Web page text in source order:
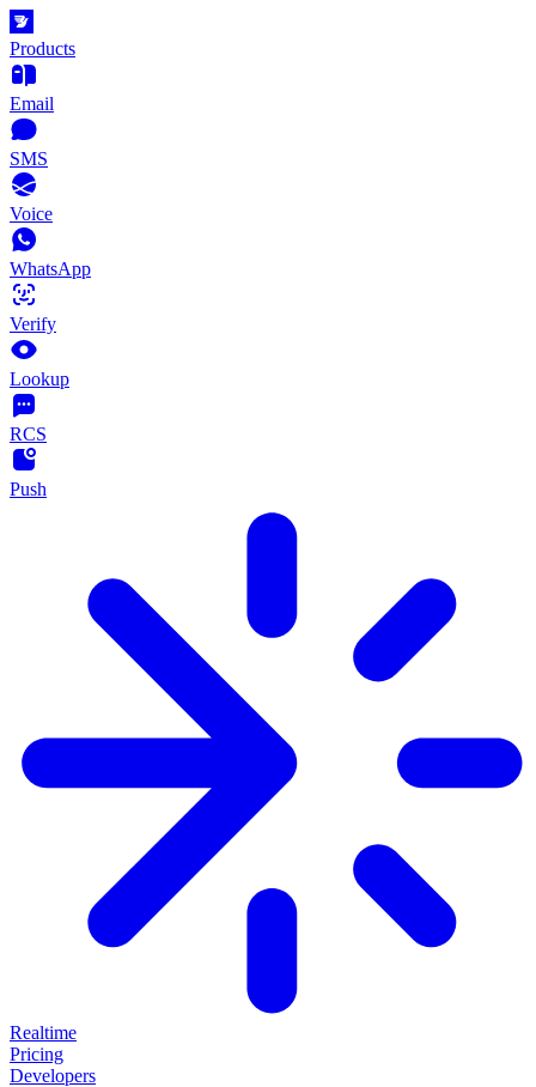
Products
Email
SMS
Voice
WhatsApp
Verify
Lookup
RCS
Push
Realtime
Pricing
Developers